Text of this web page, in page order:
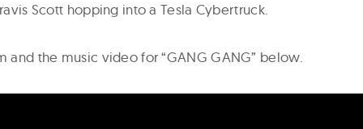
Scott hopping into a Tesla Cybertruck.
and the music video for “GANG GANG” below.